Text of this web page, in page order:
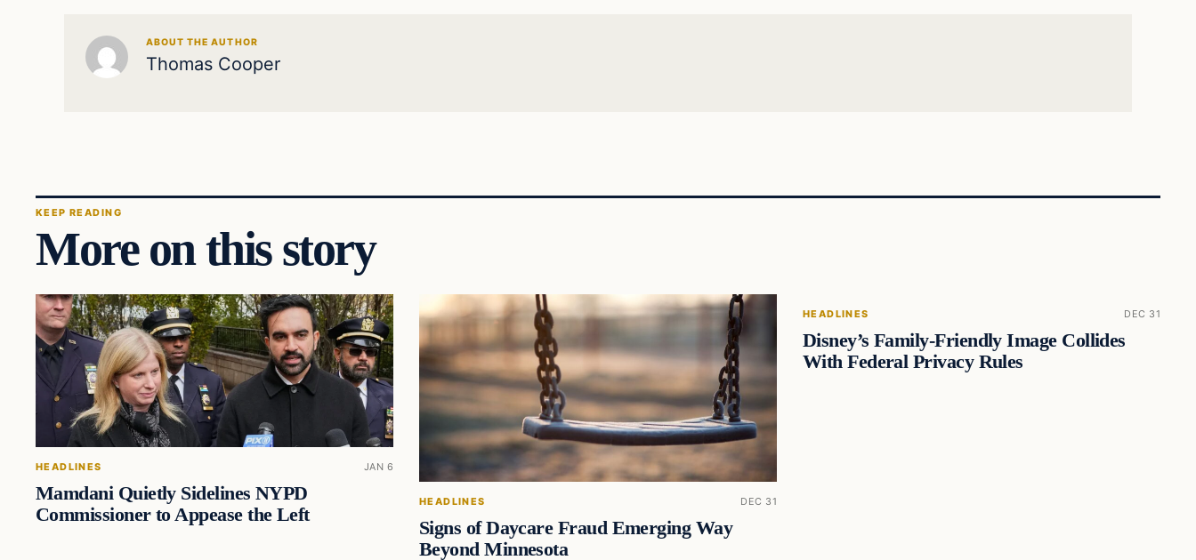
ABOUT THE AUTHOR
Thomas Cooper
KEEP READING
More on this story
HEADLINES JAN 6
Mamdani Quietly Sidelines NYPD
Commissioner to Appease the Left
HEADLINES DEC 31
Signs of Daycare Fraud Emerging Way
Beyond Minnesota
HEADLINES DEC 31
Disney’s Family-Friendly Image Collides
With Federal Privacy Rules